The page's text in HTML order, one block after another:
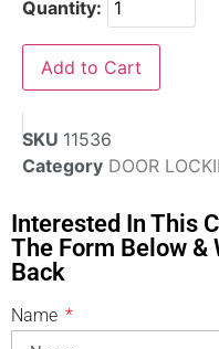
Quantity:
Add to Cart
SKU 11536
Category DOOR
Interested In This
The Form Below &
Back
Name